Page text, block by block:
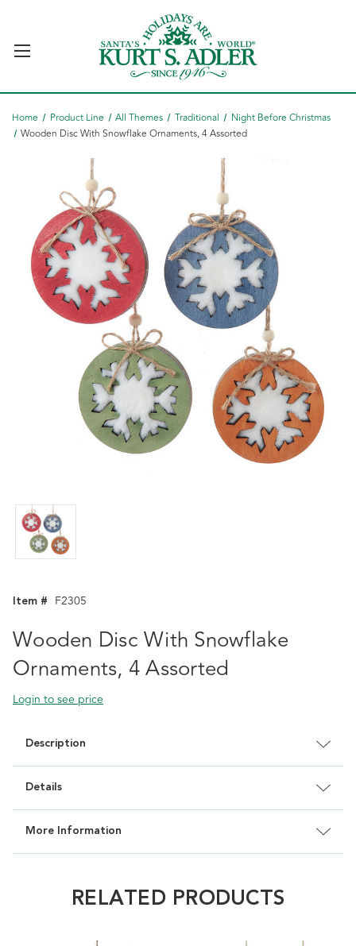
Home Product Line All Themes Traditional
Night Before Christmas
Wooden Disc With Snowflake Ornaments, 4 Assorted
Item # F2305
Wooden Disc With Snowflake
Ornaments, 4 Assorted
Login to see price
Description
Details
More Information
RELATED PRODUCTS